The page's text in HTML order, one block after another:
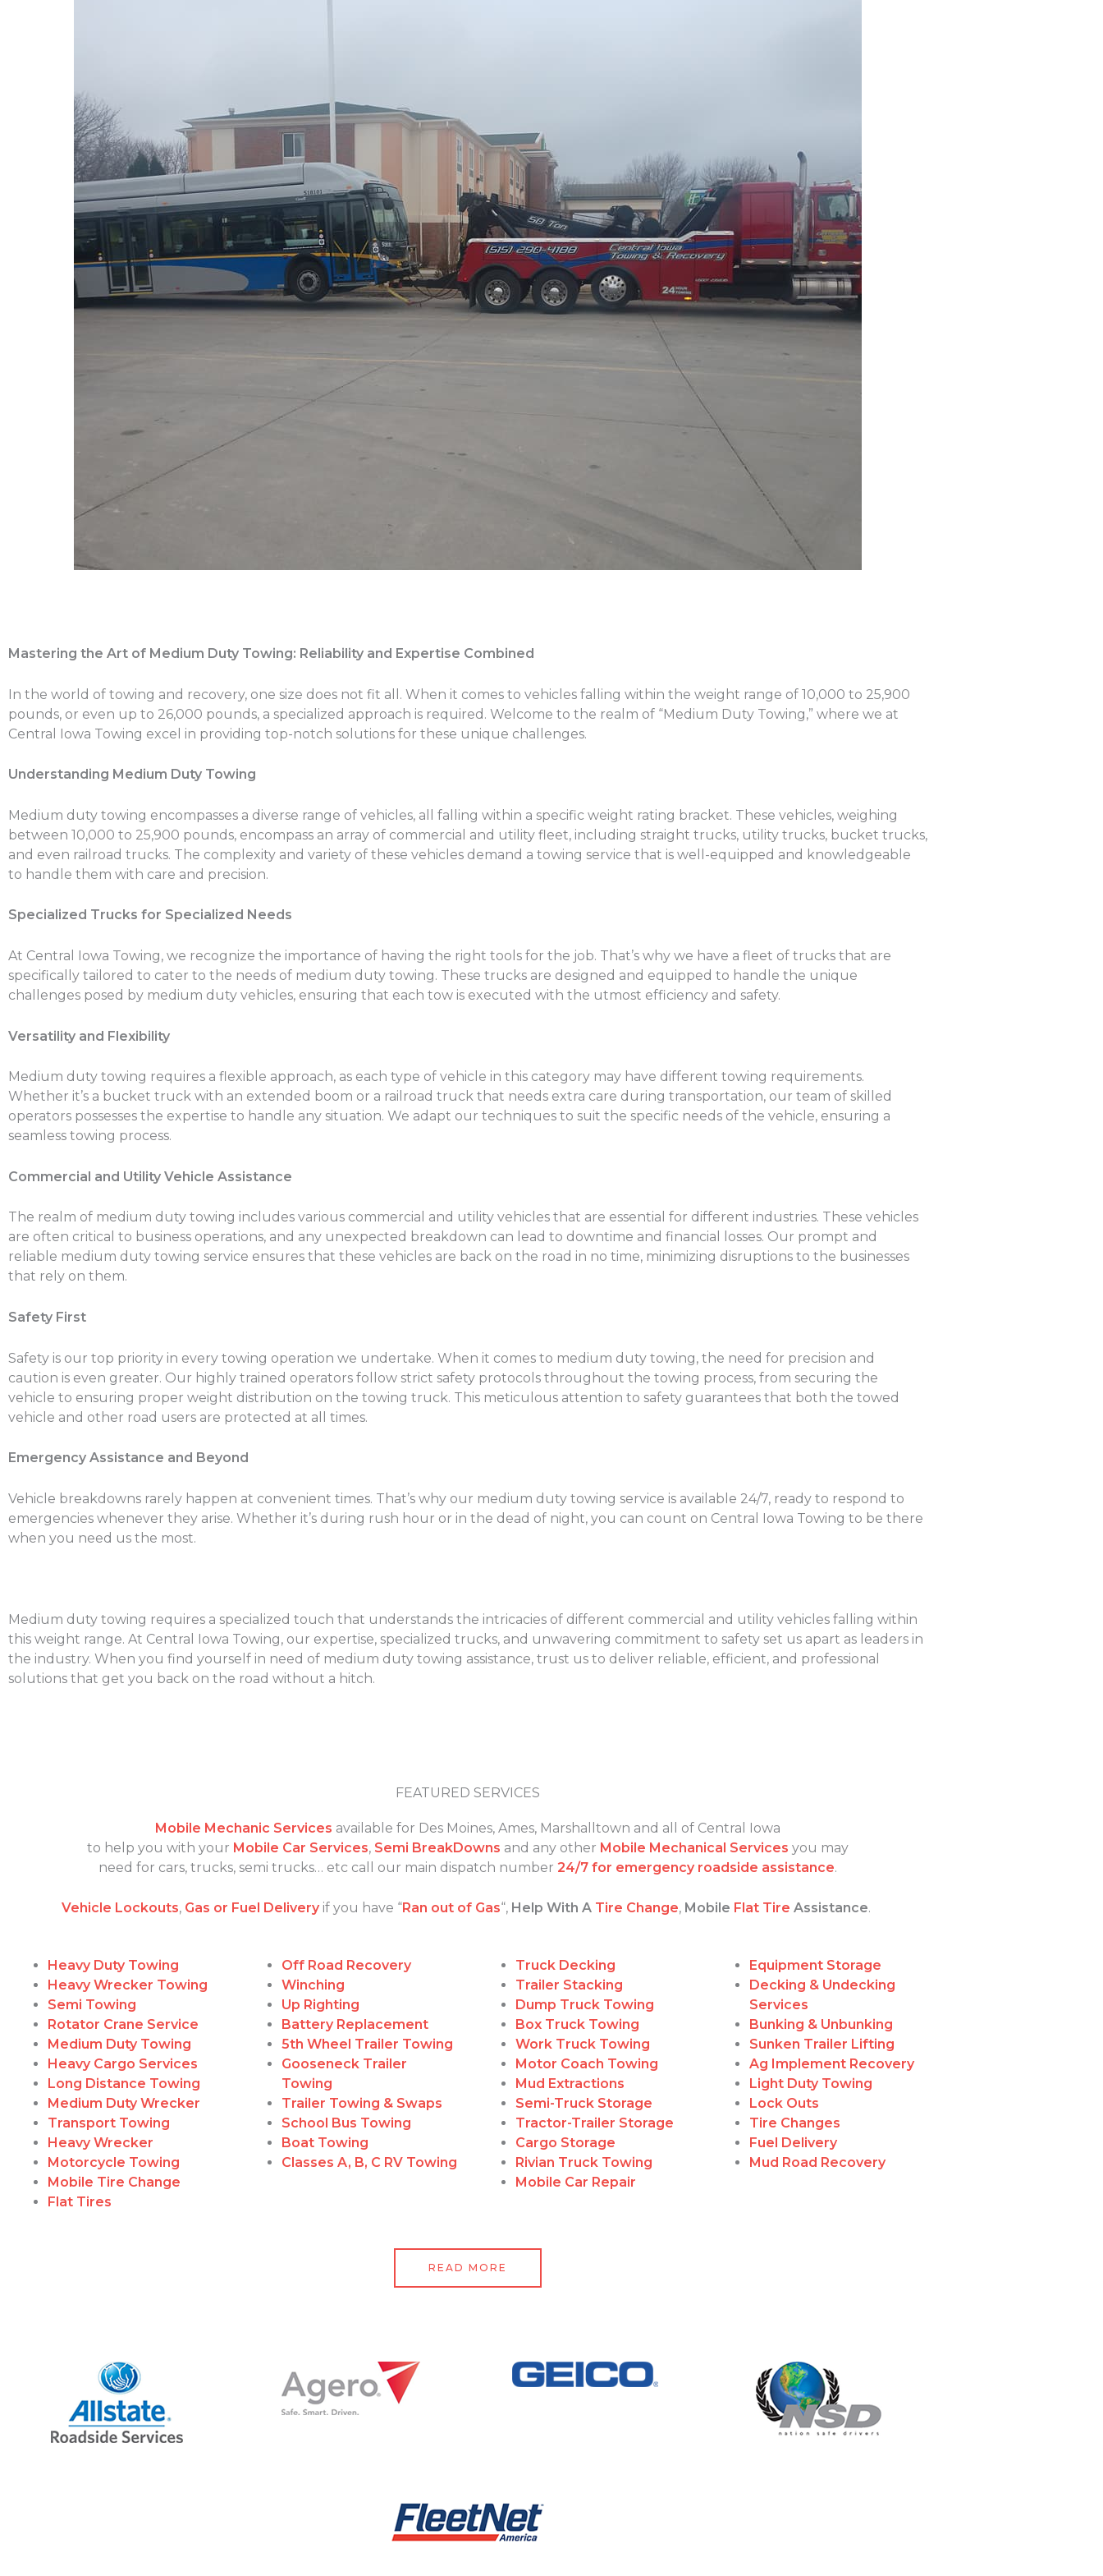
Mastering the Art of Medium Duty Towing: Reliability and Expertise Combined
In the world of towing and recovery, one size does not fit all. When it comes to vehicles falling within the weight range of 10,000 to 25,900
pounds, or even up to 26,000 pounds, a specialized approach is required. Welcome to the realm of “Medium Duty Towing,” where we at
Central Iowa Towing excel in providing top-notch solutions for these unique challenges.
Understanding Medium Duty Towing
Medium duty towing encompasses a diverse range of vehicles, all falling within a specific weight rating bracket. These vehicles, weighing
between 10,000 to 25,900 pounds, encompass an array of commercial and utility fleet, including straight trucks, utility trucks, bucket trucks,
and even railroad trucks. The complexity and variety of these vehicles demand a towing service that is well-equipped and knowledgeable
to handle them with care and precision.
Specialized Trucks for Specialized Needs
At Central Iowa Towing, we recognize the importance of having the right tools for the job. That’s why we have a fleet of trucks that are
specifically tailored to cater to the needs of medium duty towing. These trucks are designed and equipped to handle the unique
challenges posed by medium duty vehicles, ensuring that each tow is executed with the utmost efficiency and safety.
Versatility and Flexibility
Medium duty towing requires a flexible approach, as each type of vehicle in this category may have different towing requirements.
Whether it’s a bucket truck with an extended boom or a railroad truck that needs extra care during transportation, our team of skilled
operators possesses the expertise to handle any situation. We adapt our techniques to suit the specific needs of the vehicle, ensuring a
seamless towing process.
Commercial and Utility Vehicle Assistance
The realm of medium duty towing includes various commercial and utility vehicles that are essential for different industries. These vehicles
are often critical to business operations, and any unexpected breakdown can lead to downtime and financial losses. Our prompt and
reliable medium duty towing service ensures that these vehicles are back on the road in no time, minimizing disruptions to the businesses
that rely on them.
Safety First
Safety is our top priority in every towing operation we undertake. When it comes to medium duty towing, the need for precision and
caution is even greater. Our highly trained operators follow strict safety protocols throughout the towing process, from securing the
vehicle to ensuring proper weight distribution on the towing truck. This meticulous attention to safety guarantees that both the towed
vehicle and other road users are protected at all times.
Emergency Assistance and Beyond
Vehicle breakdowns rarely happen at convenient times. That’s why our medium duty towing service is available 24/7, ready to respond to
emergencies whenever they arise. Whether it’s during rush hour or in the dead of night, you can count on Central Iowa Towing to be there
when you need us the most.
Medium duty towing requires a specialized touch that understands the intricacies of different commercial and utility vehicles falling within
this weight range. At Central Iowa Towing, our expertise, specialized trucks, and unwavering commitment to safety set us apart as leaders in
the industry. When you find yourself in need of medium duty towing assistance, trust us to deliver reliable, efficient, and professional
solutions that get you back on the road without a hitch.
FEATURED SERVICES
Mobile Mechanic Services available for Des Moines, Ames, Marshalltown and all of Central Iowa
to help you with your Mobile Car Services, Semi BreakDowns and any other Mobile Mechanical Services you may
need for cars, trucks, semi trucks… etc call our main dispatch number 24/7 for emergency roadside assistance.
Vehicle Lockouts, Gas or Fuel Delivery if you have “Ran out of Gas“, Help With A Tire Change, Mobile Flat Tire Assistance.
Heavy Duty Towing
Heavy Wrecker Towing
Semi Towing
Rotator Crane Service
Medium Duty Towing
Heavy Cargo Services
Long Distance Towing
Medium Duty Wrecker
Transport Towing
Heavy Wrecker
Motorcycle Towing
Mobile Tire Change
Flat Tires
Off Road Recovery
Winching
Up Righting
Battery Replacement
5th Wheel Trailer Towing
Gooseneck Trailer
Towing
Trailer Towing & Swaps
School Bus Towing
Boat Towing
Classes A, B, C RV Towing
Truck Decking
Trailer Stacking
Dump Truck Towing
Box Truck Towing
Work Truck Towing
Motor Coach Towing
Mud Extractions
Semi-Truck Storage
Tractor-Trailer Storage
Cargo Storage
Rivian Truck Towing
Mobile Car Repair
Equipment Storage
Decking & Undecking
Services
Bunking & Unbunking
Sunken Trailer Lifting
Ag Implement Recovery
Light Duty Towing
Lock Outs
Tire Changes
Fuel Delivery
Mud Road Recovery
READ MORE